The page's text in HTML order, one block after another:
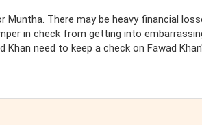
There may be heavy financial
in check from getting into
need to keep a check on Fawad